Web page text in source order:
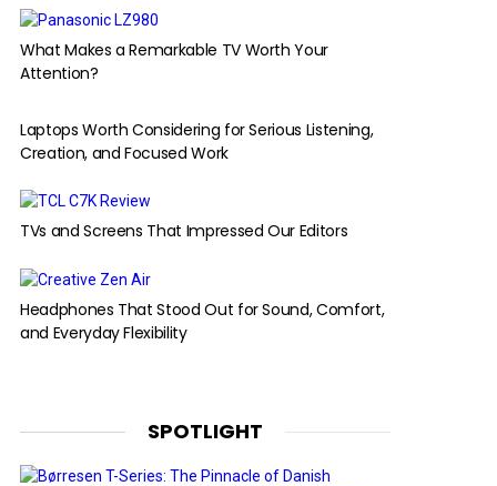
What Makes a Remarkable TV Worth Your
Attention?
Laptops Worth Considering for Serious Listening,
Creation, and Focused Work
TVs and Screens That Impressed Our Editors
Headphones That Stood Out for Sound, Comfort,
and Everyday Flexibility
SPOTLIGHT